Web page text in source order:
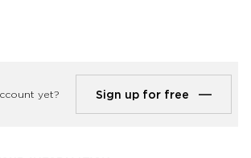
yet? Sign up for free